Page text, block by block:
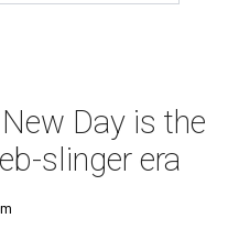
Day is the
slinger era